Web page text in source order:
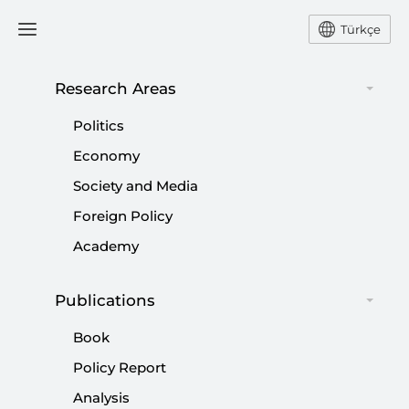
Research Areas
Politics
Economy
Society and Media
Foreign Policy
Academy
Publications
Book
Policy Report
Analysis
Türkçe
# GLOBAL ACTORS